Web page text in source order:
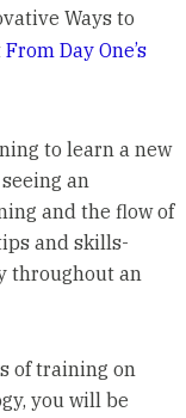
Ways to
From Day One’s
to learn a new
seeing an
and the flow of
and skills-
throughout an
of training on
you will be